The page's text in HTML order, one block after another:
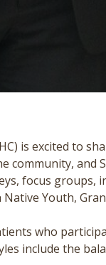
is excited to
focus
Youth,
who
include the